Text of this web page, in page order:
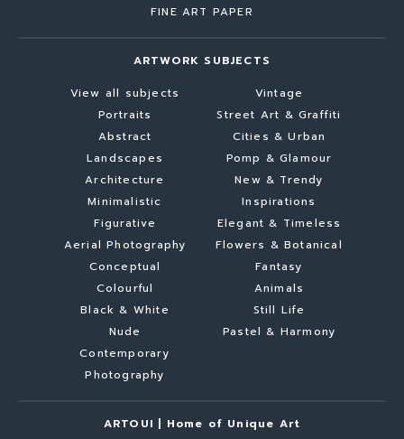
FINE ART PAPER
ARTWORK SUBJECTS
View all subjects
Portraits
Abstract
Landscapes
Architecture
Minimalistic
Figurative
Aerial Photography
Conceptual
Colourful
Black & White
Nude
Contemporary
Photography
Vintage
Street Art & Graffiti
Cities & Urban
Pomp & Glamour
New & Trendy
Inspirations
Elegant & Timeless
Flowers & Botanical
Fantasy
Animals
Still Life
Pastel & Harmony
ARTOUI | Home of Unique Art